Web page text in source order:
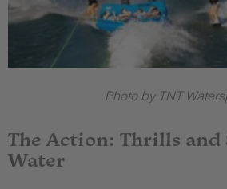
Photo by TNT
The Action: Thrills and
Water